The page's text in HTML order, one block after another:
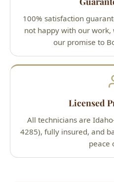
Licensed
All technicians are
4285), fully insured, and
peace